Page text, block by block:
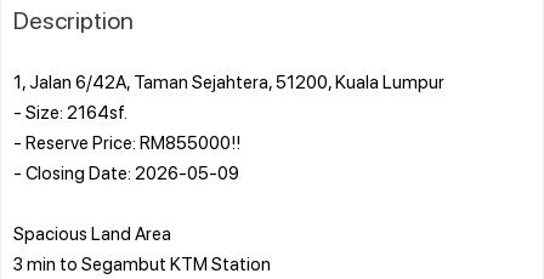
Description
1, Jalan 6/42A, Taman Sejahtera, 51200, Kuala Lumpur
- Size: 2164sf.
- Reserve Price: RM855000!!
- Closing Date: 2026-05-09
Spacious Land Area
3 min to Segambut KTM Station